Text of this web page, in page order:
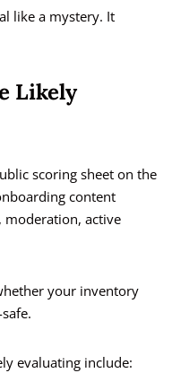
like a mystery. It
Likely
scoring sheet on the
content
moderation, active
your inventory
evaluating include: